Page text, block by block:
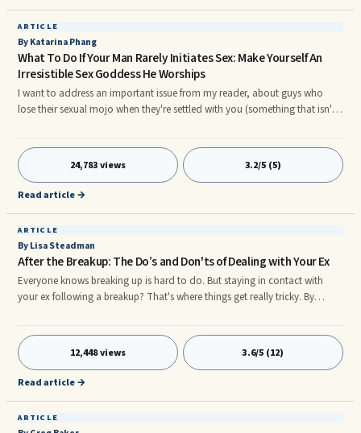
ARTICLE
By Katarina Phang
What To Do If Your Man Rarely Initiates Sex: Make Yourself An
Irresistible Sex Goddess He Worships
I want to address an important issue from my reader, about guys who
lose their sexual mojo when they're settled with you (something that isn't
marriage fell apart). So here it goes:
24,783 views 3.2/5 (5)
Read article →
ARTICLE
By Lisa Steadman
After the Breakup: The Do’s and Don'ts of Dealing with Your Ex
Everyone knows breaking up is hard to do. But staying in contact with
your ex following a breakup? That's where things get really tricky. By
rendezvous, holding onto feelings for your ex, and in general delaying
your ability to heal and move on quickly (and without additional
heartache). The following are some tips to help you avoid a post-breakup
backslide into your ex’s arms, and instead ease you into your happily ever
12,448 views 3.6/5 (12)
Read article →
ARTICLE